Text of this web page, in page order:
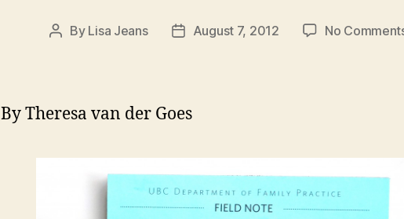
Post
By Lisa Jeans
PostAugust 7, 2012 No
By Theresa van der Goes